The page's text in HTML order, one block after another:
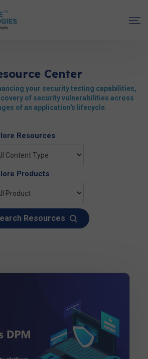
Center
your security testing capabilities,
of security vulnerabilities across
of an application's lifecycle.
Resources
Products
Resources